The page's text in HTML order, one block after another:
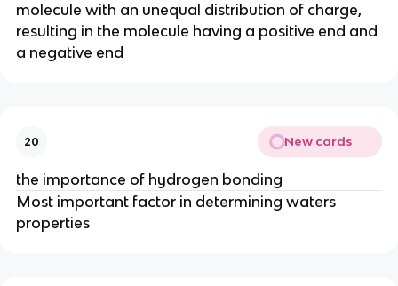
molecule with an unequal distribution of charge,
resulting in the molecule having a positive end and
a negative end
20 New cards
the importance of hydrogen bonding
Most important factor in determining waters
properties